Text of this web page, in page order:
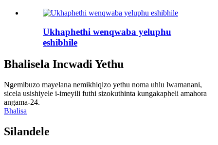
Ukhaphethi wenqwaba yeluphu
eshibhile
Bhalisela Incwadi Yethu
Ngemibuzo mayelana nemikhiqizo yethu noma uhlu lwamanani,
sicela usishiyele i-imeyili futhi sizokuthinta kungakapheli amahora
angama-24.
Bhalisa
Silandele